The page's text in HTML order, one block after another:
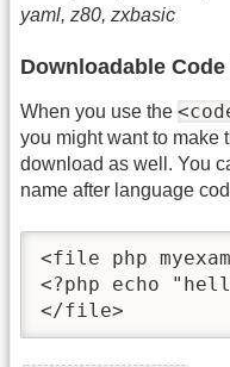
yaml, z80, zxbasic
Downloadable
When you use the
you might want to make
download as well. You
name after language
<file php
<?php echo
</file>